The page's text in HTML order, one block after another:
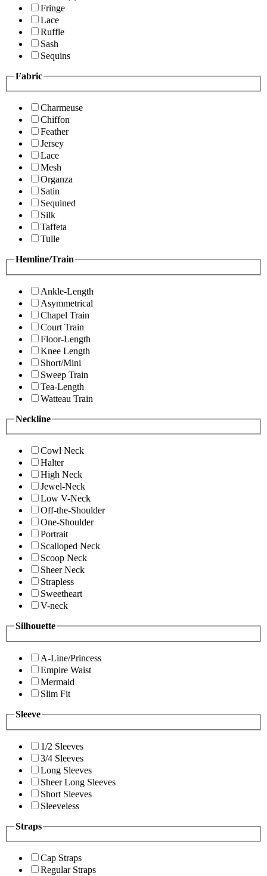
Fringe
Lace
Ruffle
Sash
Sequins
Fabric
Charmeuse
Chiffon
Feather
Jersey
Lace
Mesh
Organza
Satin
Sequined
Silk
Taffeta
Tulle
Hemline/Train
Ankle-Length
Asymmetrical
Chapel Train
Court Train
Floor-Length
Knee Length
Short/Mini
Sweep Train
Tea-Length
Watteau Train
Neckline
Cowl Neck
Halter
High Neck
Jewel-Neck
Low V-Neck
Off-the-Shoulder
One-Shoulder
Portrait
Scalloped Neck
Scoop Neck
Sheer Neck
Strapless
Sweetheart
V-neck
Silhouette
A-Line/Princess
Empire Waist
Mermaid
Slim Fit
Sleeve
1/2 Sleeves
3/4 Sleeves
Long Sleeves
Sheer Long Sleeves
Short Sleeves
Sleeveless
Straps
Cap Straps
Regular Straps